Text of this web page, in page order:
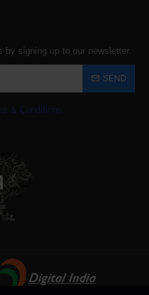
by signing up to our newsletter.
SEND
& Conditions